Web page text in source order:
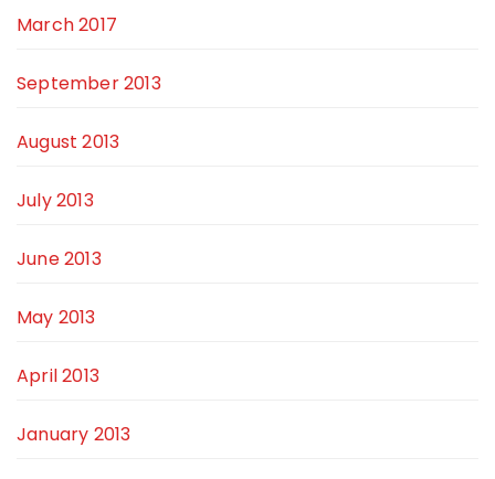
March 2017
September 2013
August 2013
July 2013
June 2013
May 2013
April 2013
January 2013